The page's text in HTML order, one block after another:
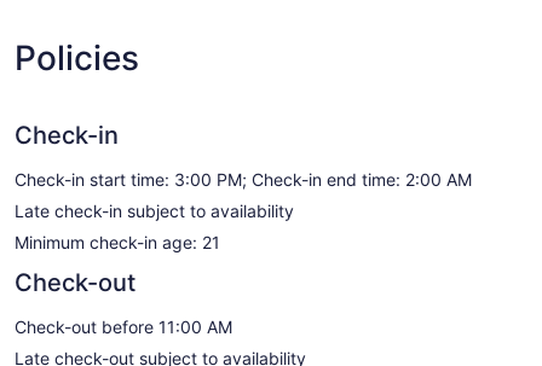
Policies
Check-in
Check-in start time: 3:00 PM; Check-in end time: 2:00 AM
Late check-in subject to availability
Minimum check-in age: 21
Check-out
Check-out before 11:00 AM
Late check-out subject to availability